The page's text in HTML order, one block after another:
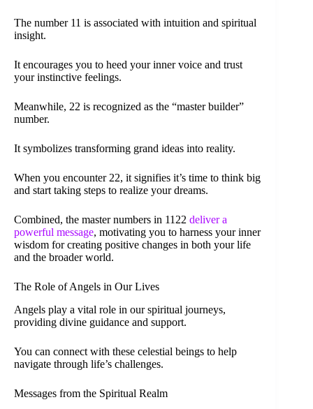
The number 11 is associated with intuition and spiritual
insight.
It encourages you to heed your inner voice and trust
your instinctive feelings.
Meanwhile, 22 is recognized as the “master builder”
number.
It symbolizes transforming grand ideas into reality.
When you encounter 22, it signifies it’s time to think big
and start taking steps to realize your dreams.
Combined, the master numbers in 1122 deliver a
powerful message, motivating you to harness your inner
wisdom for creating positive changes in both your life
and the broader world.
The Role of Angels in Our Lives
Angels play a vital role in our spiritual journeys,
providing divine guidance and support.
You can connect with these celestial beings to help
navigate through life’s challenges.
Messages from the Spiritual Realm